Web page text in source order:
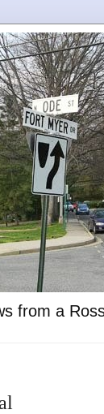
from a